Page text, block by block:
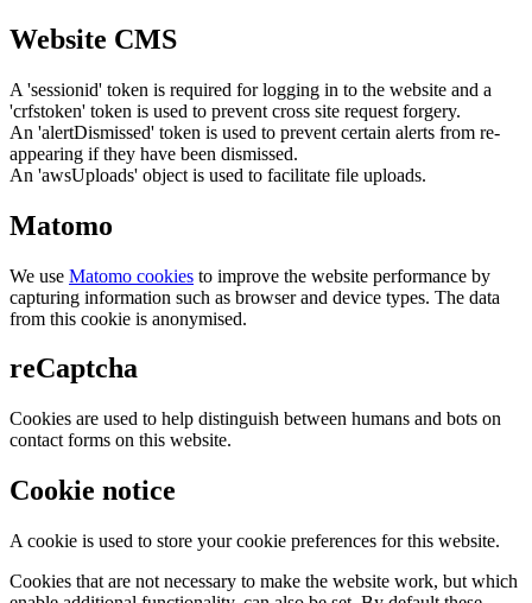
Website CMS
A 'sessionid' token is required for logging in to the website and a
'crfstoken' token is used to prevent cross site request forgery.
An 'alertDismissed' token is used to prevent certain alerts from re-
appearing if they have been dismissed.
An 'awsUploads' object is used to facilitate file uploads.
Matomo
We use Matomo cookies to improve the website performance by
capturing information such as browser and device types. The data
from this cookie is anonymised.
reCaptcha
Cookies are used to help distinguish between humans and bots on
contact forms on this website.
Cookie notice
A cookie is used to store your cookie preferences for this website.
Cookies that are not necessary to make the website work, but which